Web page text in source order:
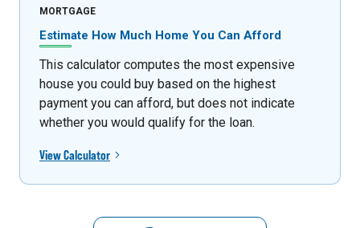
MORTGAGE
Estimate How Much Home You Can Afford
This calculator computes the most expensive
house you could buy based on the highest
payment you can afford, but does not indicate
whether you would qualify for the loan.
View Calculator